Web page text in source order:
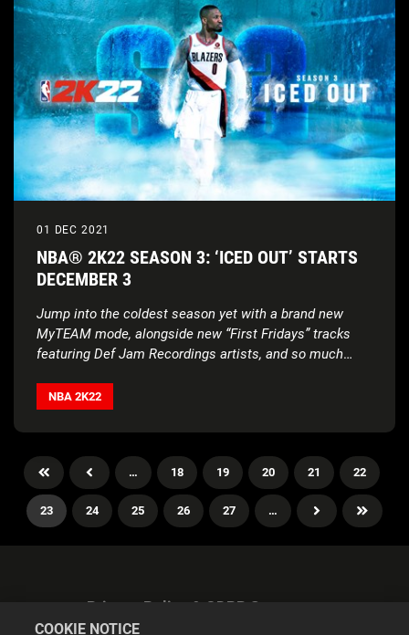
01 DEC 2021
NBA® 2K22 SEASON 3: ‘ICED OUT’ STARTS
DECEMBER 3
Jump into the coldest season yet with a brand new
MyTEAM mode, alongside new “First Fridays” tracks
featuring Def Jam Recordings artists, and so much
NBA 2K22
… 18 19 20 21 22
23 24 25 26 27 …
Privacy Policy & GDPR Statement
COOKIE NOTICE